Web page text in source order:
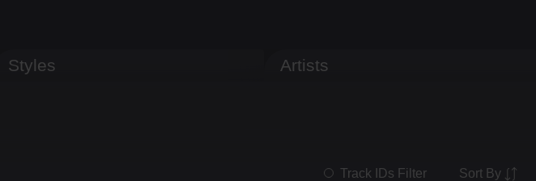
Styles Artists
Track IDs Filter Sort By